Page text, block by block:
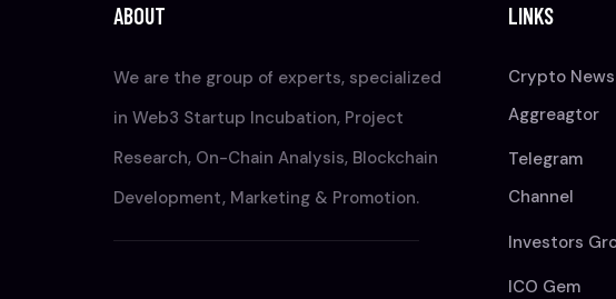
ABOUT
We are the group of experts, specialized
in Web3 Startup Incubation, Project
Research, On-Chain Analysis, Blockchain
Development, Marketing & Promotion.
LINKS
Crypto News
Aggreagtor
Telegram
Channel
Investors
ICO Gem